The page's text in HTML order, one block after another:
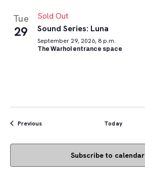
Tue
29
Sold Out
Sound Series: Luna
September 29, 2026, 8 p.m.
The Warhol entrance space
PreviousEvents Today
Subscribe to calendar